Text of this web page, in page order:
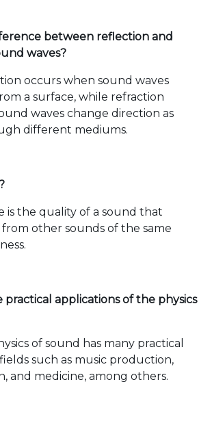
between reflection and
waves?
occurs when sound waves
a surface, while refraction
waves change direction as
different mediums.
is the quality of a sound that
other sounds of the same
practical applications of the physics
of sound has many practical
such as music production,
and medicine, among others.